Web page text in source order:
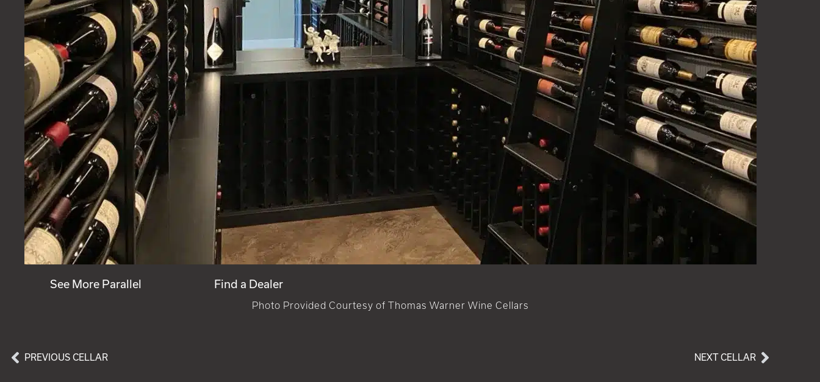
See More Parallel Find a Dealer
Photo Provided Courtesy of Thomas Warner Wine Cellars
PREVIOUS CELLAR NEXT CELLAR